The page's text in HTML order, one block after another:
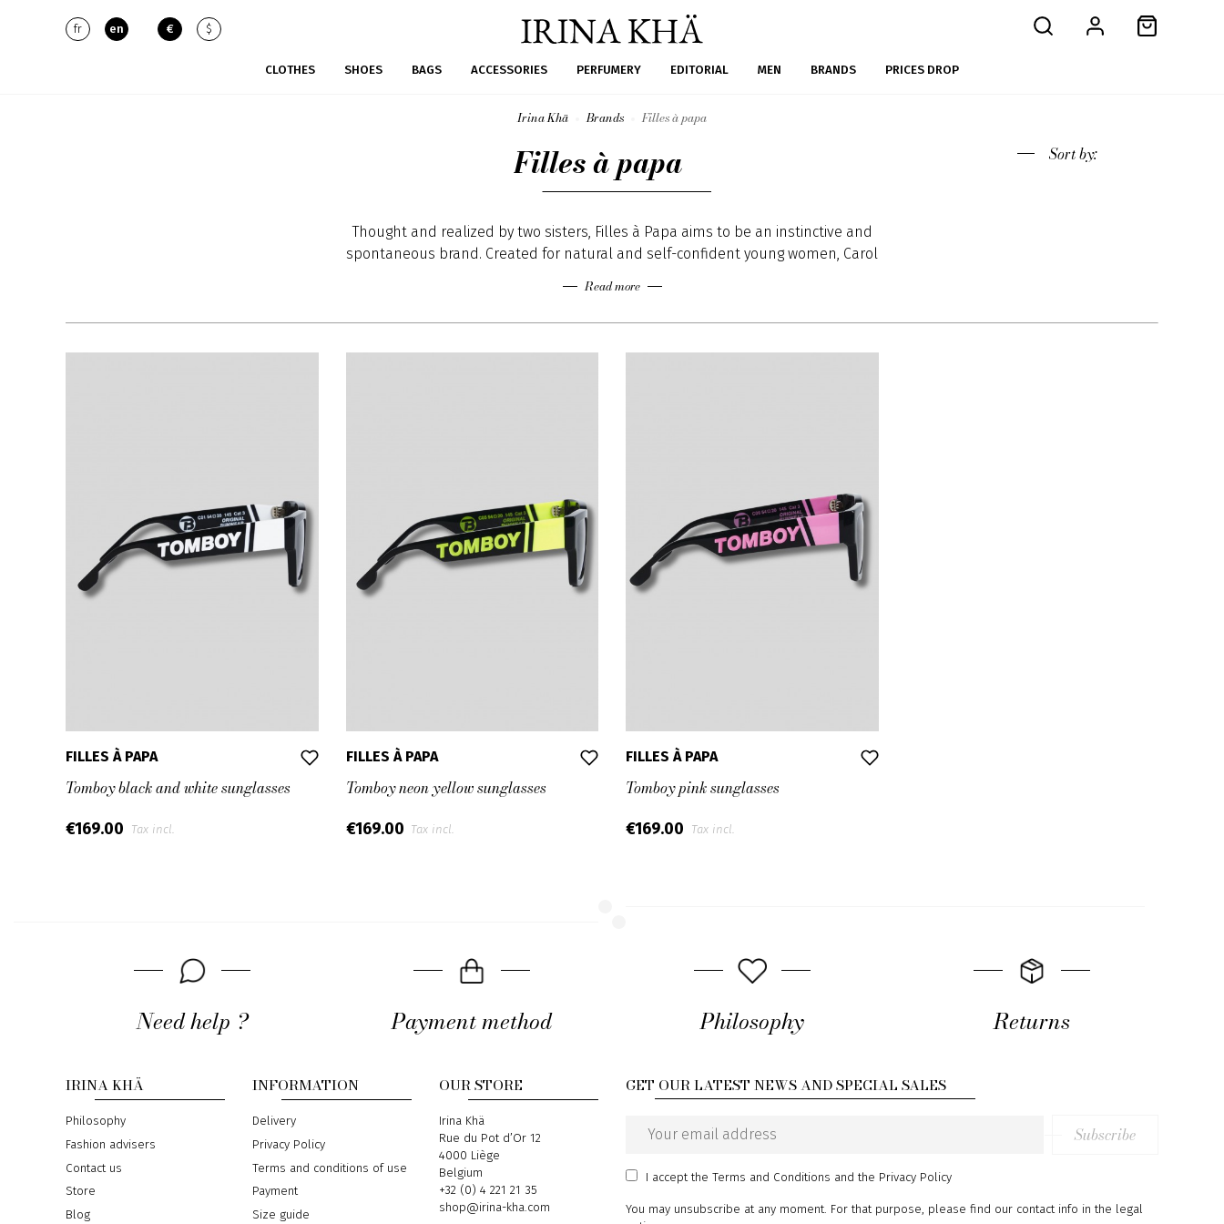
fr en € $
CLOTHES SHOES BAGS ACCESSORIES PERFUMERY EDITORIAL MEN BRANDS PRICES DROP
Irina Khä Brands Filles à papa
Filles à papa
Thought and realized by two sisters, Filles à Papa aims to be an instinctive and
spontaneous brand. Created for natural and self-confident young women, Carol
strong collections with asserted looks from American casual to European chic.
Read more
FILLES À PAPA
Tomboy black and white sunglasses
€169.00 Tax incl.
FILLES À PAPA
Tomboy neon yellow sunglasses
€169.00 Tax incl.
FILLES À PAPA
Tomboy pink sunglasses
€169.00 Tax incl.
GET OUR LATEST NEWS AND SPECIAL SALES
Email
address
Subscribe
I acceptthe Terms and Conditions and the Privacy Policy
You may unsubscribe at any moment. For that purpose, please find our contact info in the legal
Need help ? Payment method Philosophy Returns
IRINA KHÄ
Philosophy
Fashion advisers
Contact us
Store
Blog
INFORMATION
Delivery
Privacy Policy
Terms and conditions of use
Payment
Size guide
OUR STORE
Address
Irina Khä
Rue du Pot d’Or 12
4000 Liège
Belgium
Phone
+32 (0) 4 221 21 35
Email
shop@irina-kha.com